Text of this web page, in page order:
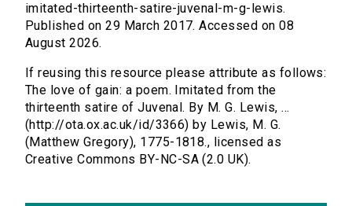
imitated-thirteenth-satire-juvenal-m-g-lewis.
Published on 29 March 2017. Accessed on 08
August 2026.
If reusing this resource please attribute as follows:
The love of gain: a poem. Imitated from the
thirteenth satire of Juvenal. By M. G. Lewis, ...
(http://ota.ox.ac.uk/id/3366) by Lewis, M. G.
(Matthew Gregory), 1775-1818., licensed as
Creative Commons BY-NC-SA (2.0 UK).